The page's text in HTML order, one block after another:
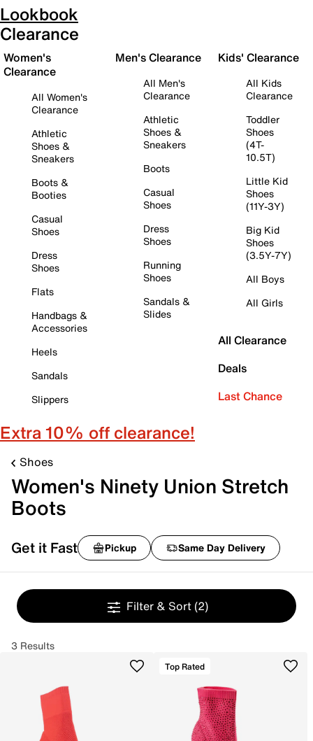
Lookbook
Clearance
Women's
Clearance
All Women's
Clearance
Athletic
Shoes &
Sneakers
Boots &
Booties
Casual
Shoes
Dress
Shoes
Flats
Handbags &
Accessories
Heels
Sandals
Slippers
Men's Clearance
All Men's
Clearance
Athletic
Shoes &
Sneakers
Boots
Casual
Shoes
Dress
Shoes
Running
Shoes
Sandals &
Slides
Kids' Clearance
All Kids
Clearance
Toddler
Shoes
(4T-
10.5T)
Little Kid
Shoes
(11Y-3Y)
Big Kid
Shoes
(3.5Y-7Y)
All Boys
All Girls
All Clearance
Deals
Last Chance
Extra 10% off clearance!
Shoes
Women's Ninety Union Stretch
Boots
Get it Fast Pickup Same Day Delivery
Filter & Sort (2)
3 Results
Top Rated